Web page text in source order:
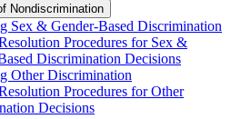
Nondiscrimination
Sex &​ Gender-​Based Discrimination
Procedures for Sex &​
Discrimination Decisions
Other Discrimination
Procedures for Other
Decisions